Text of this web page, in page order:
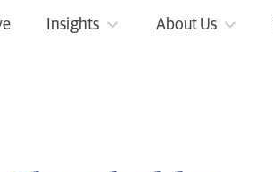
Insights About Us